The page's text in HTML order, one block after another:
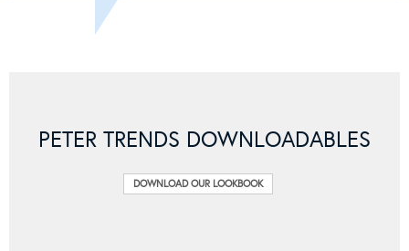
PETER TRENDS DOWNLOADABLES
DOWNLOAD OUR LOOKBOOK